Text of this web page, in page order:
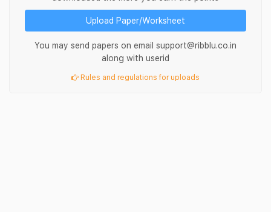
Upload Paper/Worksheet
You may send papers on email support@ribblu.co.in
along with userid
Rules and regulations for uploads